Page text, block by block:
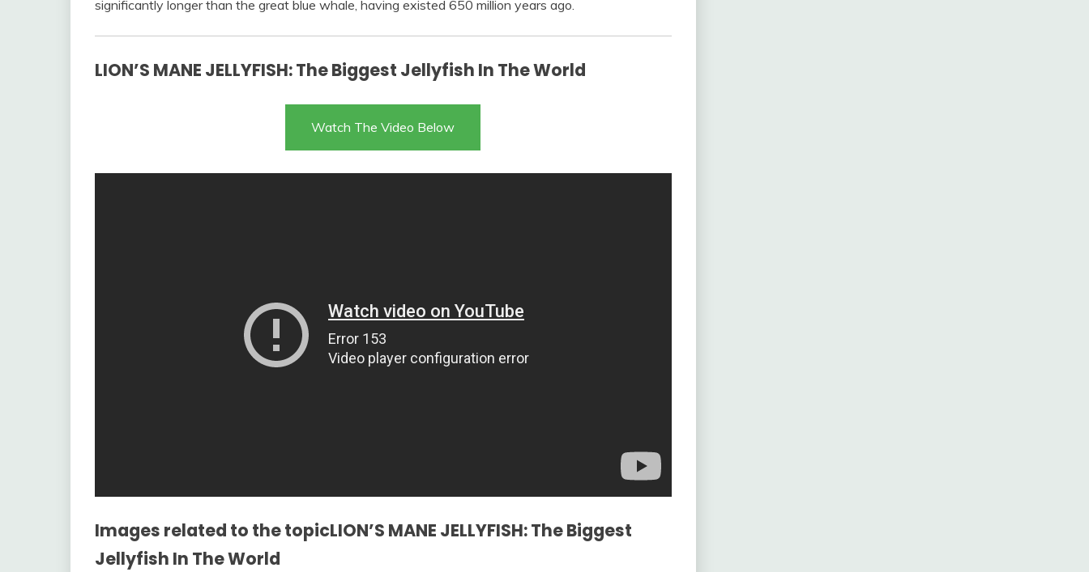
significantly longer than the great blue whale, having existed 650 million years ago.
LION’S MANE JELLYFISH: The Biggest Jellyfish In The World
Watch The Video Below
Images related to the topicLION’S MANE JELLYFISH: The Biggest
Jellyfish In The World